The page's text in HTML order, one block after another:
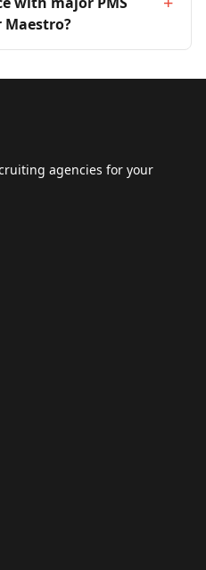
Maestro?
agencies for your